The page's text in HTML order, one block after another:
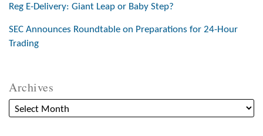
Reg E-Delivery: Giant Leap or Baby Step?
SEC Announces Roundtable on Preparations for 24-Hour
Trading
Archives